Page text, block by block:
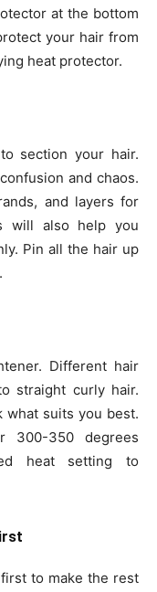
at the bottom
your hair from
heat protector.
section your hair.
and chaos.
and layers for
will also help you
Pin all the hair up
Different hair
straight curly hair.
what suits you best.
300-350 degrees
heat setting to
to make the rest